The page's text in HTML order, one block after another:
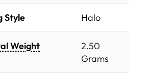
Style Halo
Weight
2.50
Grams